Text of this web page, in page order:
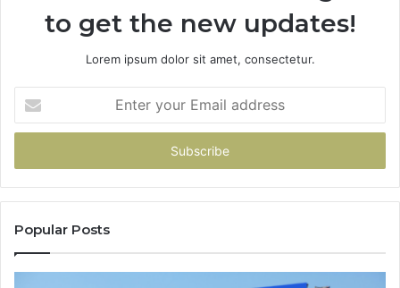
to get the new updates!
Lorem ipsum dolor sit amet, consectetur.
your
Email
Popular Posts